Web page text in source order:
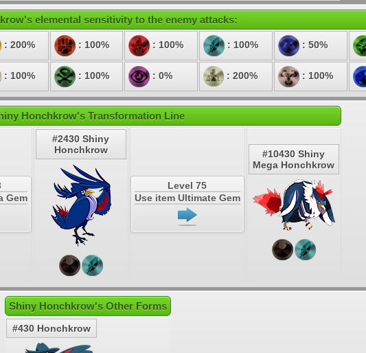
elemental sensitivity to the enemy attacks:
: 200% : 100% : 100% : 100% : 50%
: 100% : 100% : 0% : 200% : 100%
Honchkrow's Transformation Line
Gem
#2430 Shiny
Honchkrow
Level 75
Use item Ultimate Gem
#10430 Shiny
Mega Honchkrow
Shiny Honchkrow's Other Forms
#430 Honchkrow